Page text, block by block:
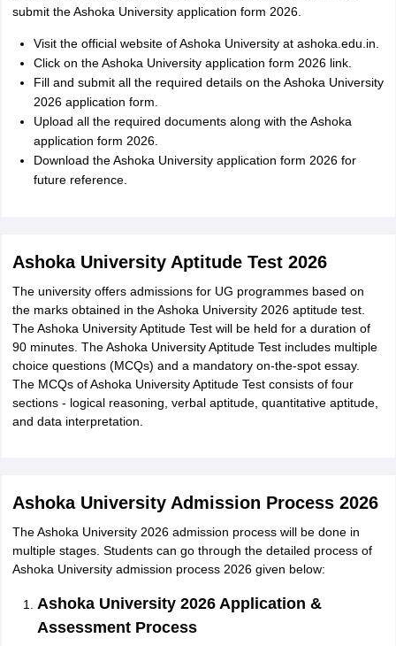
submit the Ashoka University application form 2026.
Visit the official website of Ashoka University at ashoka.edu.in.
Click on the Ashoka University application form 2026 link.
Fill and submit all the required details on the Ashoka University
2026 application form.
Upload all the required documents along with the Ashoka
application form 2026.
Download the Ashoka University application form 2026 for
future reference.
Ashoka University Aptitude Test 2026
The university offers admissions for UG programmes based on
the marks obtained in the Ashoka University 2026 aptitude test.
The Ashoka University Aptitude Test will be held for a duration of
90 minutes. The Ashoka University Aptitude Test includes multiple
choice questions (MCQs) and a mandatory on-the-spot essay.
The MCQs of Ashoka University Aptitude Test consists of four
sections - logical reasoning, verbal aptitude, quantitative aptitude,
and data interpretation.
Ashoka University Admission Process 2026
The Ashoka University 2026 admission process will be done in
multiple stages. Students can go through the detailed process of
Ashoka University admission process 2026 given below:
Ashoka University 2026 Application &
Assessment Process